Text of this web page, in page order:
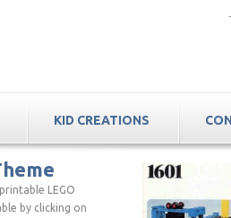
KID CREATIONS
LEGO
by clicking on